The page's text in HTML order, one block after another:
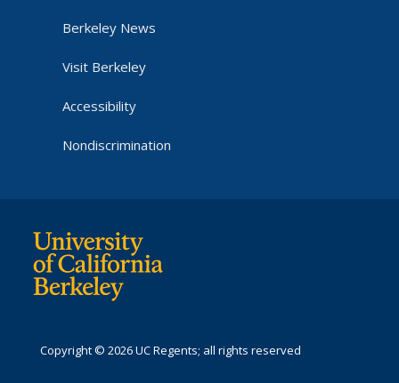
Berkeley News
Visit Berkeley
Accessibility
Nondiscrimination
Copyright © 2026 UC Regents; all rights reserved